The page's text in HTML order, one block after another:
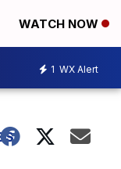
WATCH NOW
1 WX Alert